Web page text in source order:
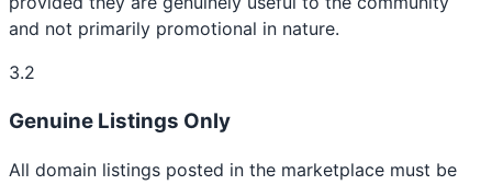
and not primarily promotional in nature.
3.2
Genuine Listings Only
All domain listings posted in the marketplace must be